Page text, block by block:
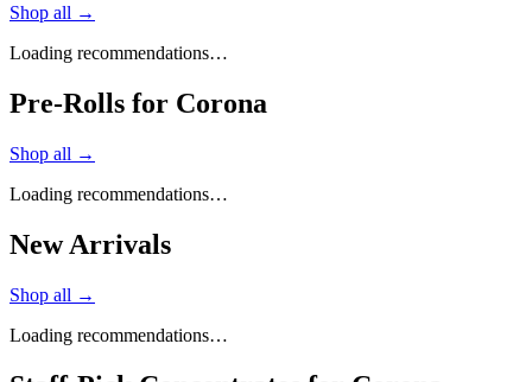
Shop all →
Loading recommendations…
Pre-Rolls for Corona
Shop all →
Loading recommendations…
New Arrivals
Shop all →
Loading recommendations…